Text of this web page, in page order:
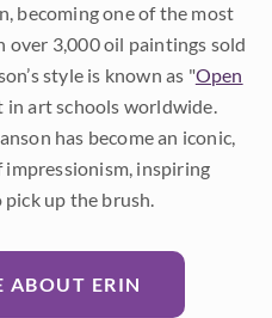
becoming one of the most
3,000 oil paintings sold
style is known as "Open
in art schools worldwide.
has become an iconic,
inspiring
up the brush.
ABOUT ERIN